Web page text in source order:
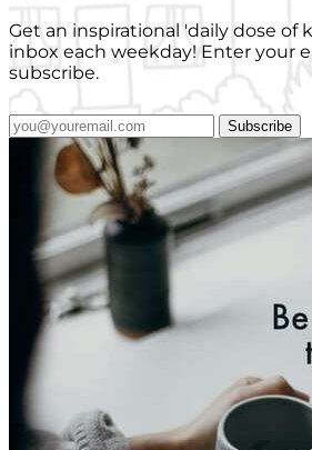
Get an inspirational 'daily dose of
inbox each weekday! Enter your
subscribe.
Subscribe